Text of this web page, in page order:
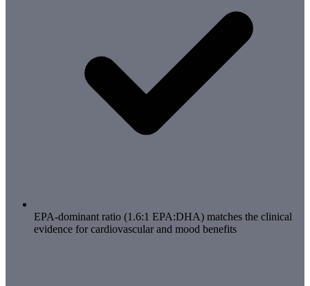
EPA-dominant ratio (1.6:1 EPA:DHA) matches the clinical
evidence for cardiovascular and mood benefits